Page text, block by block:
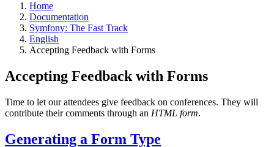
Home
Documentation
Symfony: The Fast Track
English
Accepting Feedback with Forms
Accepting Feedback with Forms
Time to let our attendees give feedback on conferences. They will
contribute their comments through an HTML form.
Generating a Form Type